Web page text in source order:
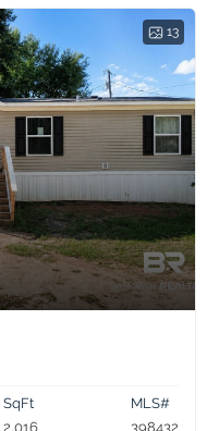
13
SqFt
2,016
MLS#
398432